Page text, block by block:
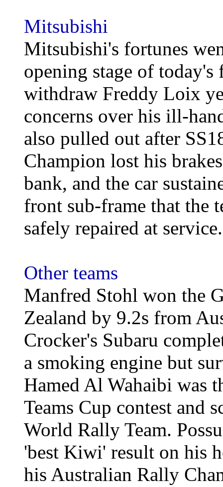
Mitsubishi
Mitsubishi's fortunes
opening stage of
withdraw Freddy Loix
concerns over his ill-
also pulled out after
Champion lost his
bank, and the car
front sub-frame that the
safely repaired at service.
Other teams
Manfred Stohl won the
Zealand by 9.2s from
Crocker's Subaru
a smoking engine but
Hamed Al Wahaibi was
Teams Cup contest and
World Rally Team.
'best Kiwi' result on his
his Australian Rally